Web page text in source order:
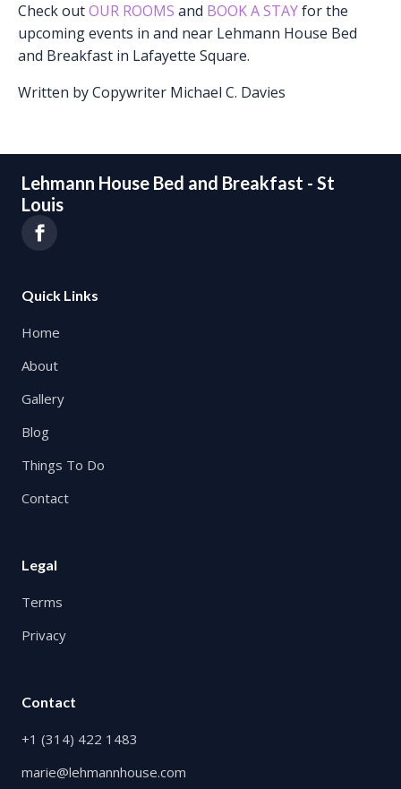
Check outOUR ROOMS and BOOK A STAYfor the
upcoming events in and near Lehmann House Bed
and Breakfast in Lafayette Square.
Written by Copywriter Michael C. Davies
Lehmann House Bed and Breakfast - St
Louis
Quick Links
Home
About
Gallery
Blog
Things To Do
Contact
Legal
Terms
Privacy
Contact
+1 (314) 422 1483
marie@lehmannhouse.com